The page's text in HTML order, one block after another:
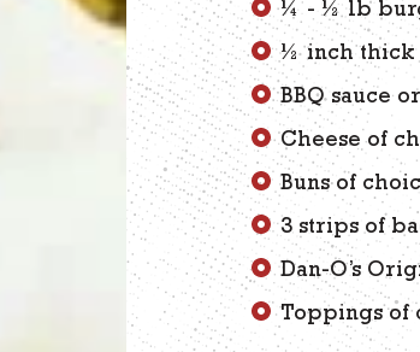
¼ - ½ lb
½ inch thick
BBQ sauce
Cheese of
Buns of
3 strips of
Dan-O’s
Toppings of